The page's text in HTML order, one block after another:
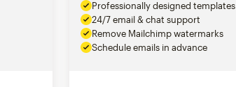
Professionally designed templates
24/7 email & chat support
Remove Mailchimp watermarks
Schedule emails in advance